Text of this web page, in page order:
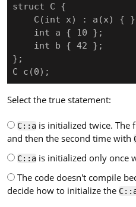
struct C {
};
C c(0);
Select the true statement:
C::ais initialized twice. The
and then the second time with
C::ais initialized only once
The code doesn't compile
decide how to initialize the